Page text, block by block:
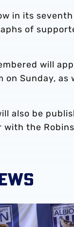
in its
of
will
on Sunday,
also be
the
becomes a